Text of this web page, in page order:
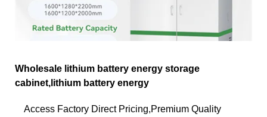
Wholesale lithium battery energy storage
cabinet,lithium battery energy
Access Factory Direct Pricing,Premium Quality